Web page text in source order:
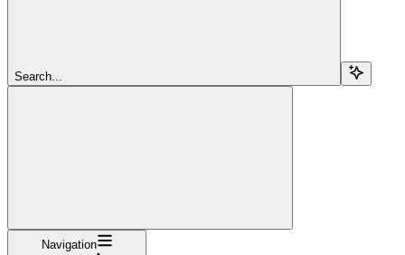
Search...
Navigation